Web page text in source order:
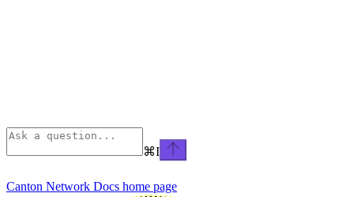
⌘I
Canton Network Docs home page